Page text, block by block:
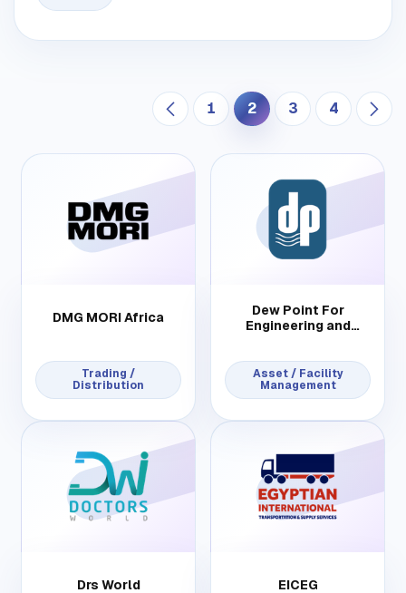
1 2 3 4
DMG MORI Africa
Trading /
Distribution
Dew Point For
Engineering and
Asset / Facility
Management
Drs World EICEG